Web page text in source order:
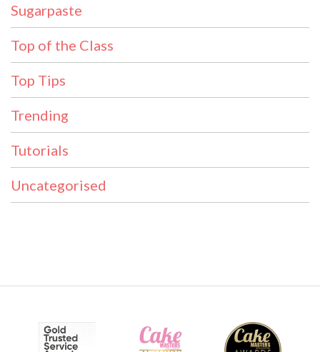
Sugarpaste
Top of the Class
Top Tips
Trending
Tutorials
Uncategorised